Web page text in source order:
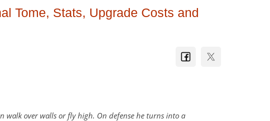
Tome, Stats, Upgrade Costs and
walk over walls or fly high. On defense he turns into a